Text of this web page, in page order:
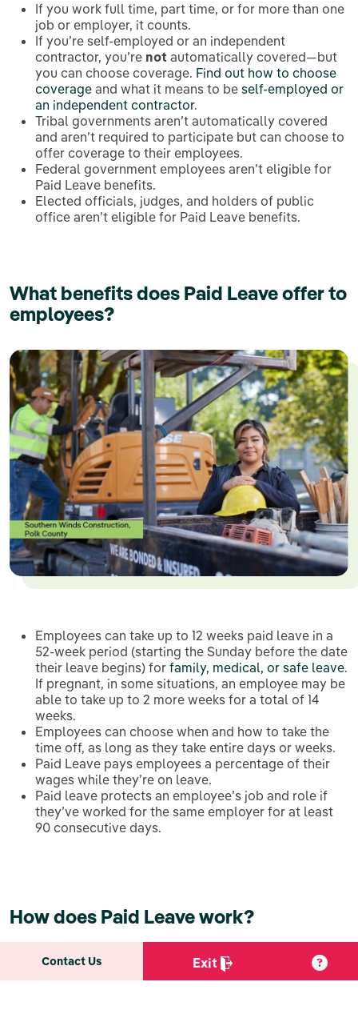
Contact Us Exit
If you work full time, part time, or for more than one
job or employer, it counts.
If you’re self-employed or an independent
contractor, you’re not automatically covered—but
you can choose coverage. Find out how to choose
coverage and what it means to be self-employed or
an independent contractor.
Tribal governments aren’t automatically covered
and aren’t required to participate but can choose to
offer coverage to their employees.
Federal government employees aren’t eligible for
Paid Leave benefits.
Elected officials, judges, and holders of public
office aren’t eligible for Paid Leave benefits.
What benefits does Paid Leave offer to
employees?
Employees can take up to 12 weeks paid leave in a
52-week period (starting the Sunday before the date
their leave begins) for family, medical, or safe leave.
If pregnant, in some situations, an employee may be
able to take up to 2 more weeks for a total of 14
weeks.
Employees can choose when and how to take the
time off, as long as they take entire days or weeks.
Paid Leave pays employees a percentage of their
wages while they’re on leave.
Paid leave protects an employee’s job and role if
they’ve worked for the same employer for at least
90 consecutive days.
How does Paid Leave work?